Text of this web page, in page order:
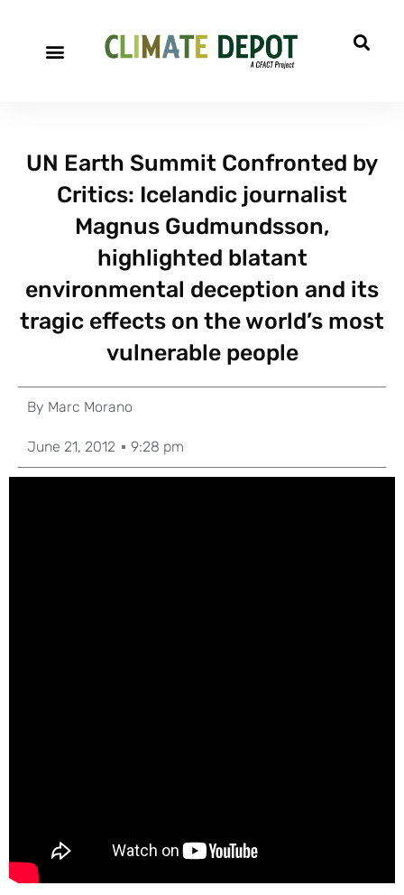
UN Earth Summit Confronted by
Critics: Icelandic journalist
Magnus Gudmundsson,
highlighted blatant
environmental deception and its
tragic effects on the world’s most
vulnerable people
By Marc Morano
June 21, 2012 9:28 pm